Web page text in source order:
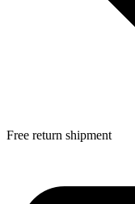
Free return shipment